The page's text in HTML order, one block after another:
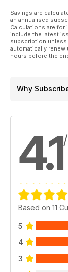
Savings are
an annualised
Calculations are
include the latest
subscription unless
automatically
hours before the
Why
4.1
Based on 11
5
4
3